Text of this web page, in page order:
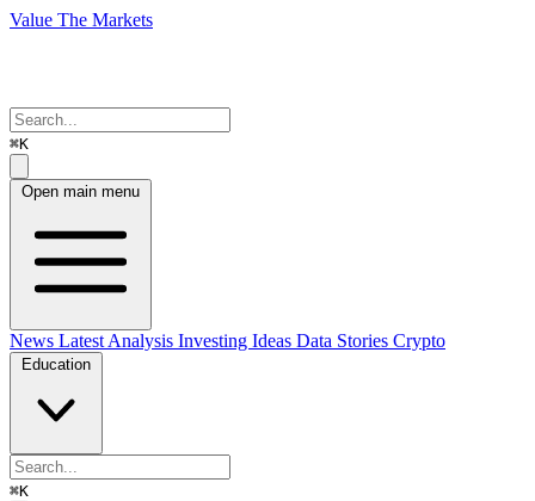
Value The Markets
⌘K
Open main menu
News Latest Analysis Investing Ideas Data Stories Crypto
Education
⌘K